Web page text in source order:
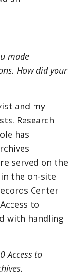
made
How did your
and my
Research
has
served on the
the on-site
Center
to
with handling
Access to